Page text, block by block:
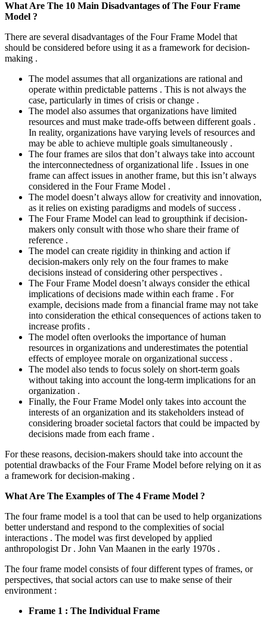
What Are The 10 Main Disadvantages of The Four Frame
Model ?
There are several disadvantages of the Four Frame Model that
should be considered before using it as a framework for decision-
making .
The model assumes that all organizations are rational and
operate within predictable patterns . This is not always the
case, particularly in times of crisis or change .
The model also assumes that organizations have limited
resources and must make trade-offs between different goals .
In reality, organizations have varying levels of resources and
may be able to achieve multiple goals simultaneously .
The four frames are silos that don’t always take into account
the interconnectedness of organizational life . Issues in one
frame can affect issues in another frame, but this isn’t always
considered in the Four Frame Model .
The model doesn’t always allow for creativity and innovation,
as it relies on existing paradigms and models of success .
The Four Frame Model can lead to groupthink if decision-
makers only consult with those who share their frame of
reference .
The model can create rigidity in thinking and action if
decision-makers only rely on the four frames to make
decisions instead of considering other perspectives .
The Four Frame Model doesn’t always consider the ethical
implications of decisions made within each frame . For
example, decisions made from a financial frame may not take
into consideration the ethical consequences of actions taken to
increase profits .
The model often overlooks the importance of human
resources in organizations and underestimates the potential
effects of employee morale on organizational success .
The model also tends to focus solely on short-term goals
without taking into account the long-term implications for an
organization .
Finally, the Four Frame Model only takes into account the
interests of an organization and its stakeholders instead of
considering broader societal factors that could be impacted by
decisions made from each frame .
For these reasons, decision-makers should take into account the
potential drawbacks of the Four Frame Model before relying on it as
a framework for decision-making .
What Are The Examples of The 4 Frame Model ?
The four frame model is a tool that can be used to help organizations
better understand and respond to the complexities of social
interactions . The model was first developed by applied
anthropologist Dr . John Van Maanen in the early 1970s .
The four frame model consists of four different types of frames, or
perspectives, that social actors can use to make sense of their
environment :
Frame 1 : The Individual Frame